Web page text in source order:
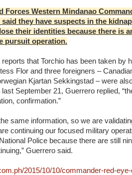
Forces Western Mindanao
said they have suspects in the
their identities because there is
pursuit operation.
that Torchio has been taken by
Flor and three foreigners –
Kjartan Sekkingstad – were
September 21, Guerrero replied,
confirmation.”
same information, so we are
continuing our focused military
Police because there are still
Guerrero said.
2015/10/10/commander-red-